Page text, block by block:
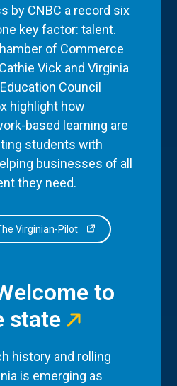
by CNBC a record six
key factor: talent.
of Commerce
Vick and Virginia
Council
highlight how
based learning are
students with
businesses of all
they need.
Virginian-Pilot
to
state
history and rolling
is emerging as